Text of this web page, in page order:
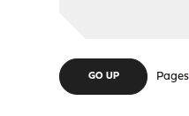
GO UP Pages